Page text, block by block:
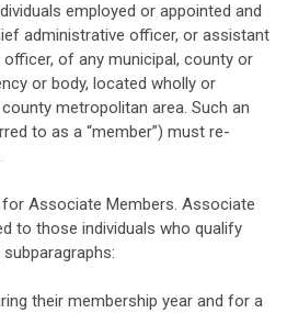
employed or appointed and
administrative officer, or assistant
of any municipal, county or
or body, located wholly or
metropolitan area. Such an
to as a “member”) must re-
Associate Members. Associate
to those individuals who qualify
their membership year and for a